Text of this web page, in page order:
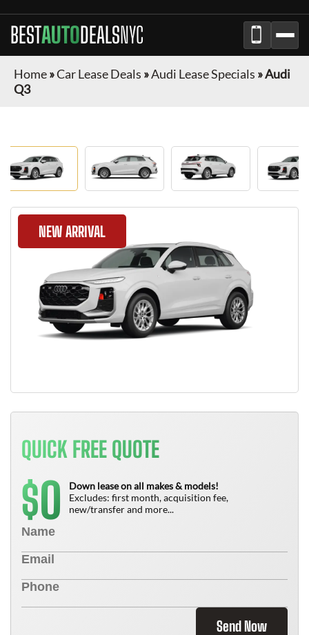
BESTAUTODEALSNYC
Home»Car Lease Deals »Audi Lease Specials »Audi
Q3
NEW ARRIVAL
QUICK FREE QUOTE
$0
Down lease on all makes & models!
Excludes: first month, acquisition fee,
new/transfer and more...
Send Now